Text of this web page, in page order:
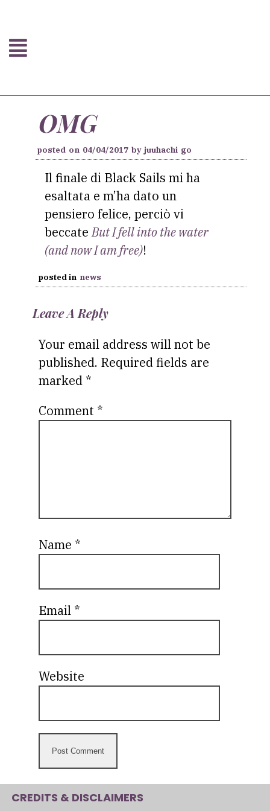
OMG
posted on 04/04/2017 by juuhachi go
Il finale di Black Sails mi ha
esaltata e m’ha dato un
pensiero felice, perciò vi
beccateBut I fell into the water
(and now I am free)!
posted in news
Leave A Reply
Your email address will not be
published. Required fields are
marked *
Comment *
Name *
Email *
Website
CREDITS & DISCLAIMERS